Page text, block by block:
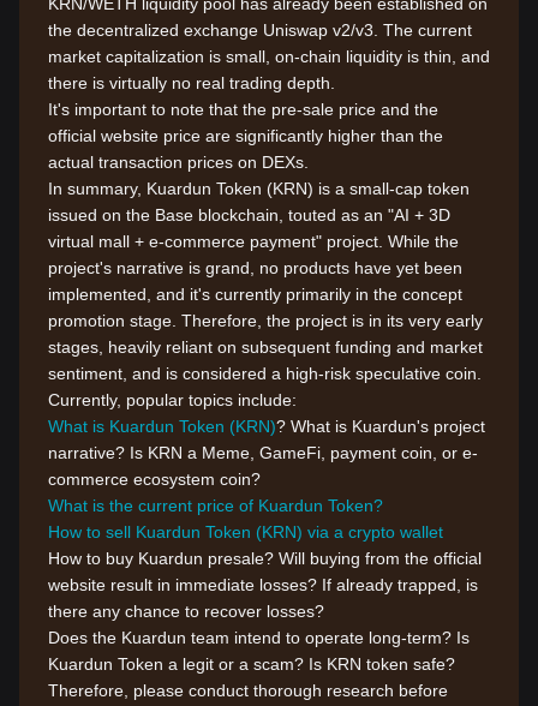
the decentralized exchange Uniswap v2/v3. The current
market capitalization is small, on-chain liquidity is thin, and
there is virtually no real trading depth.
It's important to note that the pre-sale price and the
official website price are significantly higher than the
actual transaction prices on DEXs.
In summary, Kuardun Token (KRN) is a small-cap token
issued on the Base blockchain, touted as an "AI + 3D
virtual mall + e-commerce payment" project. While the
project's narrative is grand, no products have yet been
implemented, and it's currently primarily in the concept
promotion stage. Therefore, the project is in its very early
stages, heavily reliant on subsequent funding and market
sentiment, and is considered a high-risk speculative coin.
Currently, popular topics include:
What is Kuardun Token (KRN)? What is Kuardun's project
narrative? Is KRN a Meme, GameFi, payment coin, or e-
commerce ecosystem coin?
What is the current price of Kuardun Token?
How to sell Kuardun Token (KRN) via a crypto wallet
How to buy Kuardun presale? Will buying from the official
website result in immediate losses? If already trapped, is
there any chance to recover losses?
Does the Kuardun team intend to operate long-term? Is
Kuardun Token a legit or a scam? Is KRN token safe?
Therefore, please conduct thorough research before